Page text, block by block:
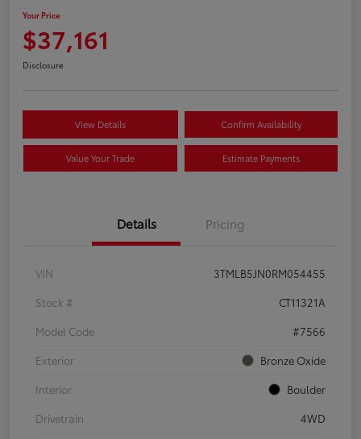
Your Price
$37,161
Disclosure
View Details Confirm Availability
Value Your Trade Estimate Payments
Details Pricing
VIN
3TMLB5JN0RM054455
Stock #
CT11321A
Model Code
#7566
Exterior
Bronze Oxide
Interior
Boulder
Drivetrain
4WD